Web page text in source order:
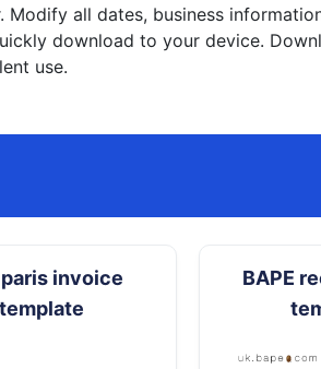
all dates, business
download to your device.
use.
invoice
template
BAPE